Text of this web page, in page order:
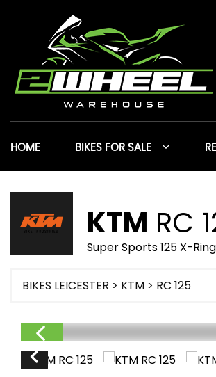
HOME BIKES FOR SALE
KTM RC
Super Sports 125 X-
BIKES LEICESTER > KTM > RC 125